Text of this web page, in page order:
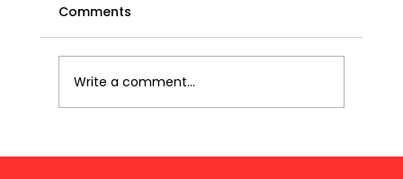
Comments
Write a comment...